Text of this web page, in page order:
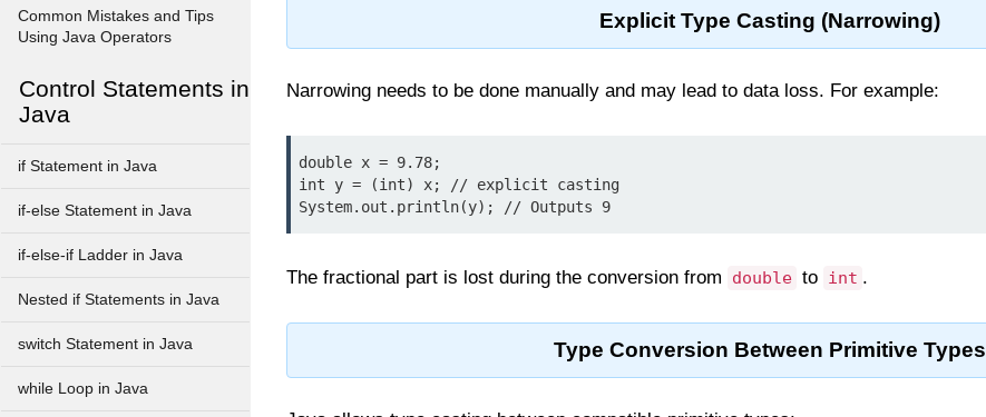
Common Mistakes and Tips
Using Java Operators
Control Statements in
Java
if Statement in Java
if-else Statement in Java
if-else-if Ladder in Java
Nested if Statements in Java
switch Statement in Java
while Loop in Java
Explicit Type Casting (Narrowing)
Narrowing needs to be done manually and may lead to data loss. For example:
double x = 9.78;
int y = (int) x; // explicit casting
System.out.println(y); // Outputs 9
The fractional part is lost during the conversion from double to int .
Type Conversion Between Primitive Types